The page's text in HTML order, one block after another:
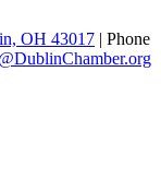
OH 43017 | Phone